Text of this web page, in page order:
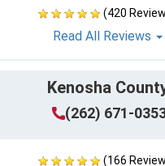
(420
Read All Reviews
Kenosha
(262) 671-
(166